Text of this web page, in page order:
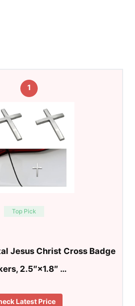
1
Top Pick
Jesus Christ Cross Badge
2.5″×1.8″ …
Latest Price